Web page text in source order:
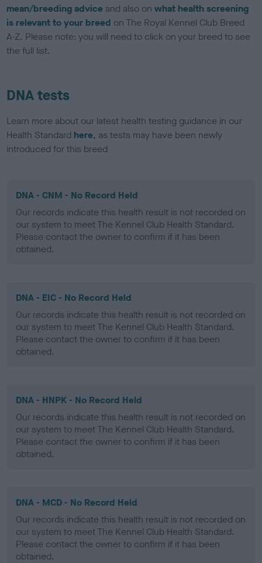
mean/breeding advice and also onwhat health screening
is relevant to your breed on The Royal Kennel Club Breed
A-Z. Please note: you will need to click on your breed to see
the full list.
DNA tests
Learn more about our latest health testing guidance in our
Health Standard here, as tests may have been newly
introduced for this breed
DNA - CNM - No Record Held
Our records indicate this health result is not recorded on
our system to meet The Kennel Club Health Standard.
Please contact the owner to confirm if it has been
obtained.
DNA - EIC - No Record Held
Our records indicate this health result is not recorded on
our system to meet The Kennel Club Health Standard.
Please contact the owner to confirm if it has been
obtained.
DNA - HNPK - No Record Held
Our records indicate this health result is not recorded on
our system to meet The Kennel Club Health Standard.
Please contact the owner to confirm if it has been
obtained.
DNA - MCD - No Record Held
Our records indicate this health result is not recorded on
our system to meet The Kennel Club Health Standard.
Please contact the owner to confirm if it has been
obtained.